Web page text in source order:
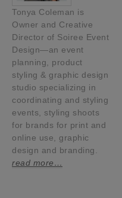
Tonya Coleman is
Owner and Creative
Director of Soiree Event
Design—an event
planning, product
styling & graphic design
studio specializing in
coordinating and styling
events, styling shoots
for brands for print and
online use, graphic
design and branding.
read more…